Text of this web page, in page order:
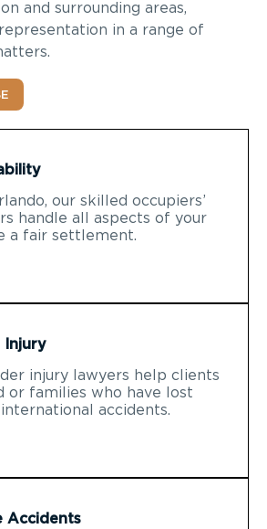
and surrounding areas,
in a range of
our skilled occupiers’
handle all aspects of your
a fair settlement.
Injury
injury lawyers help clients
or families who have lost
accidents.
Accidents